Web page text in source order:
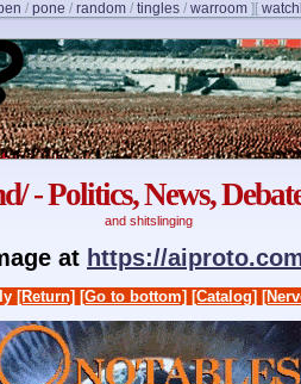
/ pone / random / tingles / warroom ] [
- Politics, News,
and shitslinging
at https://
[Return] [Go to bottom] [Catalog]